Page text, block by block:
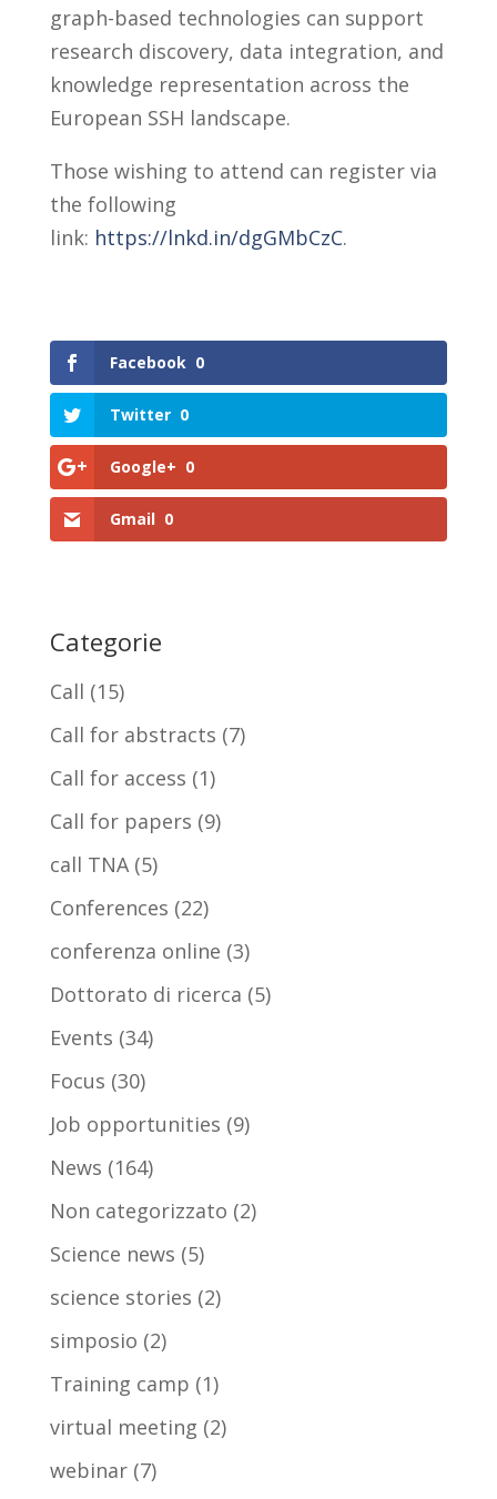
graph-based technologies can support
research discovery, data integration, and
knowledge representation across the
European SSH landscape.
Those wishing to attend can register via
the following
link: https://lnkd.in/dgGMbCzC.
Facebook 0
Twitter 0
Google+ 0
Gmail 0
Categorie
Call (15)
Call for abstracts (7)
Call for access (1)
Call for papers (9)
call TNA(5)
Conferences (22)
conferenza online (3)
Dottorato di ricerca (5)
Events (34)
Focus (30)
Job opportunities (9)
News (164)
Non categorizzato (2)
Science news (5)
science stories (2)
simposio (2)
Training camp (1)
virtual meeting (2)
webinar(7)